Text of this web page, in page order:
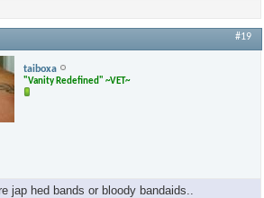
#19
taiboxa
"Vanity Redefined" ~VET~
jap hed bands or bloody bandaids..